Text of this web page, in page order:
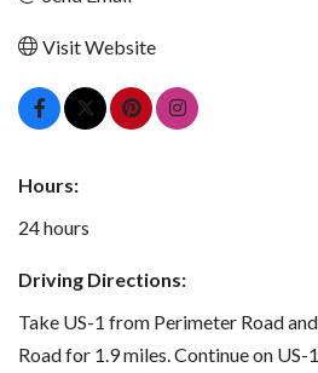
Visit Website
Hours:
24 hours
Driving Directions:
Take US-1 from Perimeter Road
Road for 1.9 miles. Continue on